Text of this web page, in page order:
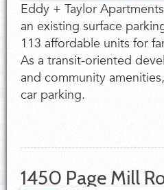
Eddy + Taylor
an existing surface
113 affordable units for
As a transit-oriented
and community
car parking.
1450 Page Mill